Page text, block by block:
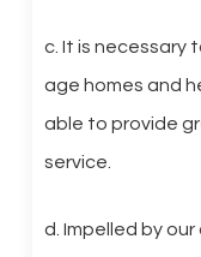
c. It is necessary
age homes and
able to provide
service.
d. Impelled by